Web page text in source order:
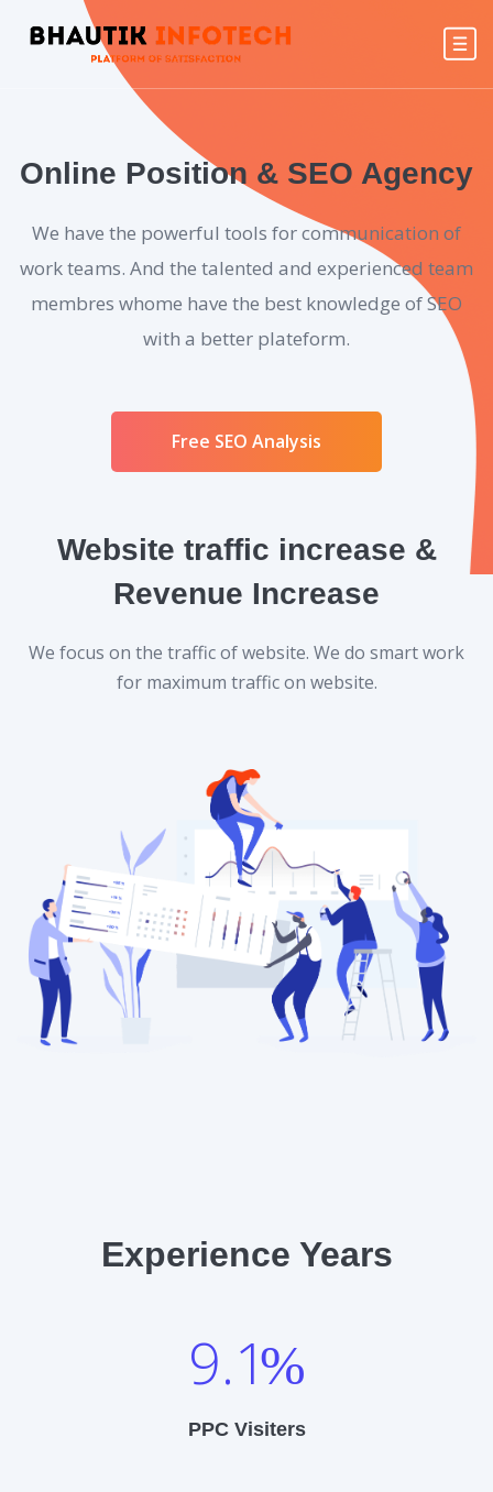
Online Position & SEO Agency
We have the powerful tools for communication of
work teams. And the talented and experienced team
membres whome have the best knowledge of SEO
with a better plateform.
Free SEO Analysis
Website traffic increase &
Revenue Increase
We focus on the traffic of website. We do smart work
for maximum traffic on website.
Experience Years
9.1%
PPC Visiters